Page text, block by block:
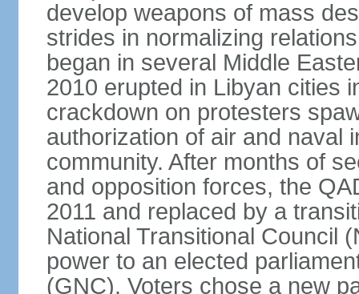
develop weapons of mass
strides in normalizing
began in several Middle
2010 erupted in Libyan cities
crackdown on protesters
authorization of air and naval
community. After months of
and opposition forces, the
2011 and replaced by a
National Transitional Council
power to an elected
(GNC). Voters chose a new